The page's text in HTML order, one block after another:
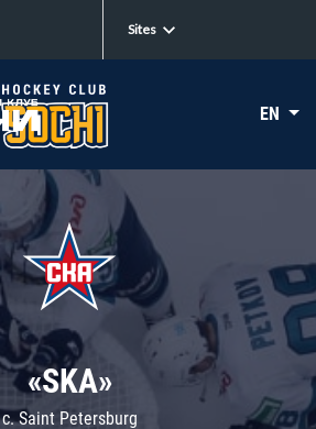
Sites
EN
«SKA»
c. Saint Petersburg